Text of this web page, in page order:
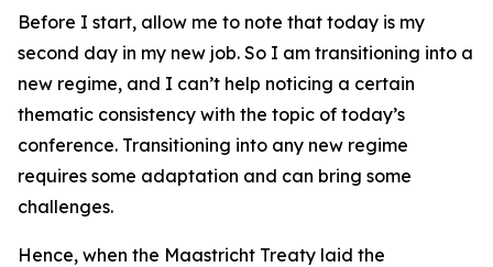
Before I start, allow me to note that today is my
second day in my new job. So I am transitioning into a
new regime, and I can’t help noticing a certain
thematic consistency with the topic of today’s
conference. Transitioning into any new regime
requires some adaptation and can bring some
challenges.
Hence, when the Maastricht Treaty laid the